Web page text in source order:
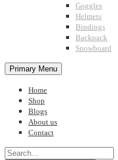
Goggles
Helmets
Bindings
Backpack
Snowboard
Primary Menu
Home
Shop
Blogs
About us
Contact